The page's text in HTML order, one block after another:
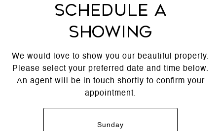
SCHEDULE A
SHOWING
We would love to show you our beautiful property.
Please select your preferred date and time below.
An agent will be in touch shortly to confirm your
appointment.
Sunday